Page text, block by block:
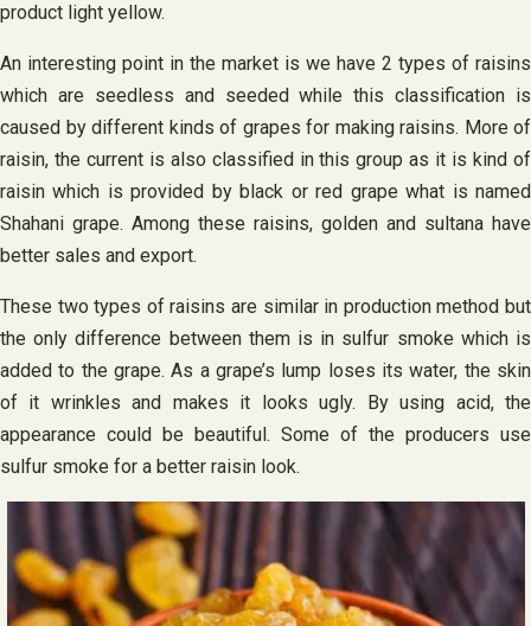
product light yellow.
An interesting point in the market is we have 2 types of raisins
which are seedless and seeded while this classification is
caused by different kinds of grapes for making raisins. More of
raisin, the current is also classified in this group as it is kind of
raisin which is provided by black or red grape what is named
Shahani grape. Among these raisins, golden and sultana have
better sales and export.
These two types of raisins are similar in production method but
the only difference between them is in sulfur smoke which is
added to the grape. As a grape’s lump loses its water, the skin
of it wrinkles and makes it looks ugly. By using acid, the
appearance could be beautiful. Some of the producers use
sulfur smoke for a better raisin look.